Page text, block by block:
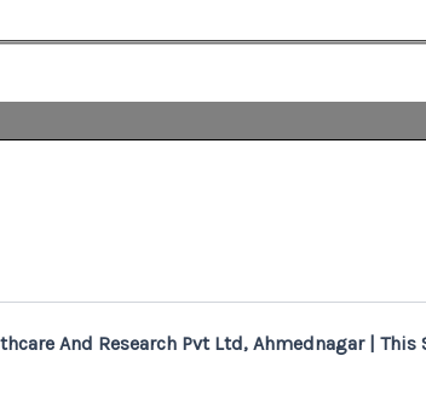
And Research Pvt Ltd, Ahmednagar |